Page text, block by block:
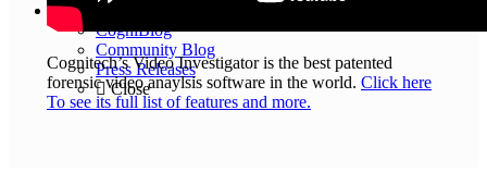
Blog
CogniBlog
Community Blog
Press Releases
Close
Cognitech’s Video Investigator is the best patented
forensic video anaylsis software in the world. Click here
To see its full list of features and more.